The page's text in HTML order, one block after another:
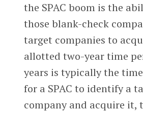
the SPAC boom is the
those blank-check
target companies to
allotted two-year time
years is typically the
for a SPAC to identify a
company and acquire it,